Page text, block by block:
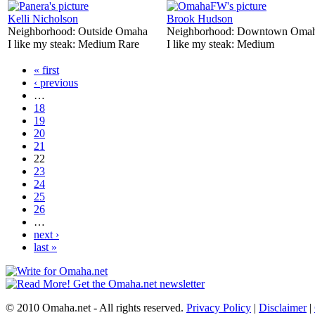
Kelli Nicholson
Neighborhood: Outside Omaha
I like my steak: Medium Rare
Brook Hudson
Neighborhood: Downtown
I like my steak: Medium
« first
‹ previous
…
18
19
20
21
22
23
24
25
26
…
next ›
last »
© 2010 Omaha.net - All rights reserved. Privacy Policy | Disclaimer|